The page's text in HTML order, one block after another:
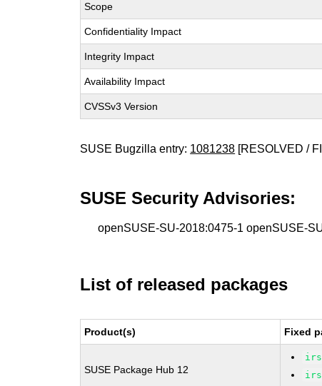
Scope
Confidentiality Impact
Integrity Impact
Availability Impact
CVSSv3 Version
SUSE Bugzilla entry: 1081238 [RESOLVED /
SUSE Security Advisories:
openSUSE-SU-2018:0475-1 openSUSE-
List of released packages
Product(s) Fixed
SUSE Package Hub 12